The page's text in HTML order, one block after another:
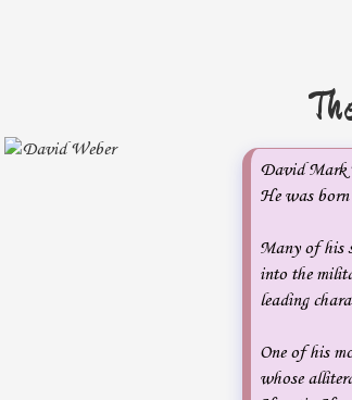
David Mark
He was
Many of his
into the
leading
One of his
whose